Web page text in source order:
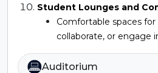
Student Lounges and
Comfortable spaces
collaborate, or engage
Auditorium